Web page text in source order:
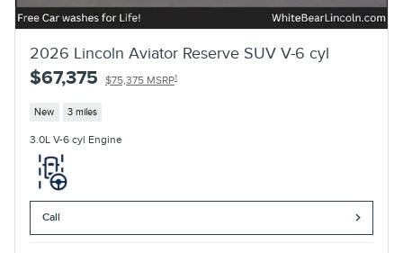
2026 Lincoln Aviator Reserve SUV V-6 cyl
$67,375 $75,375 MSRP1
New 3 miles
3.0L V-6 cyl Engine
Call